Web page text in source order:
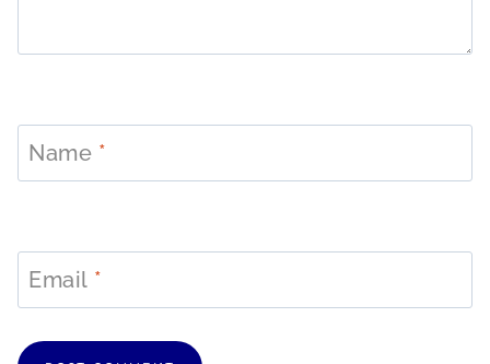
Name *
Email *